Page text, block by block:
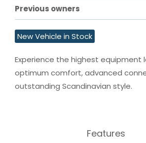
Previous owners
New Vehicle in Stock
Experience the highest equipment
optimum comfort, advanced
outstanding Scandinavian style.
Features